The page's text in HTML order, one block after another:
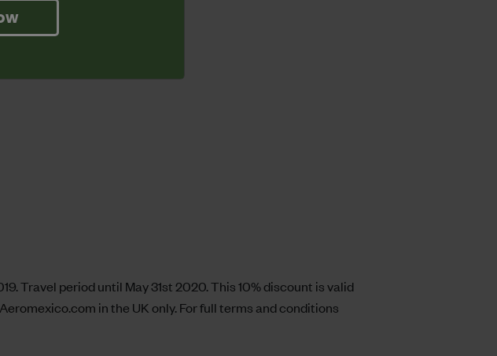
Travel period until May 31st 2020. This 10% discount is valid
Aeromexico.com in the UK only. For full terms and conditions